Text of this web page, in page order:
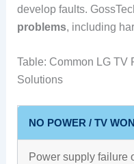
develop faults.
problems, including
Table: Common LG TV
Solutions
NO POWER / TV
Power supply failure